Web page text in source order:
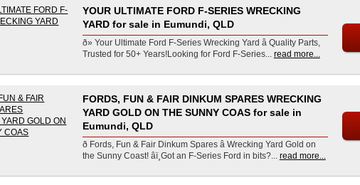
YOUR ULTIMATE FORD F-SERIES WRECKING
YARD for sale in Eumundi, QLD
ð» Your Ultimate Ford F-Series Wrecking Yard â Quality Parts,
Trusted for 50+ Years!Looking for Ford F-Series... read more...
FORDS, FUN & FAIR DINKUM SPARES WRECKING
YARD GOLD ON THE SUNNY COAS for sale in
Eumundi, QLD
ð Fords, Fun & Fair Dinkum Spares â Wrecking Yard Gold on
the Sunny Coast! âï¸Got an F-Series Ford in bits?... read more...